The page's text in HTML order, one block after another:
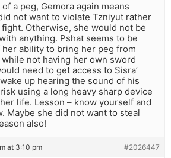
of a peg, Gemora again means
not want to violate Tzniyut rather
Otherwise, she would not be
anything. Pshat seems to be
ability to bring her peg from
not having her own sword
need to get access to Sisra’
up hearing the sound of his
using a long heavy sharp device
life. Lesson – know yourself and
Maybe she did not want to steal
also!
at 3:10 pm #2026447